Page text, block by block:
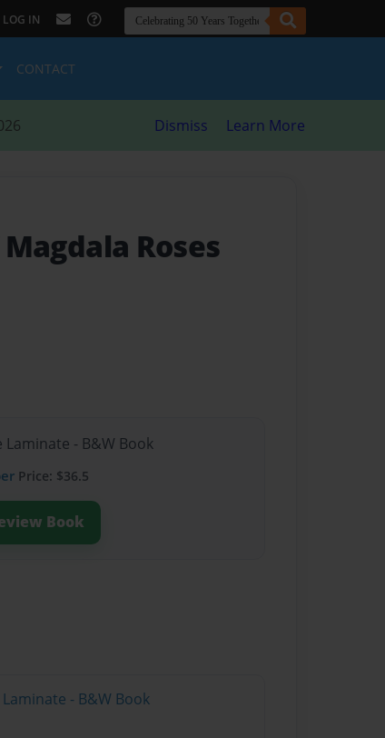
LOG IN
CONTACT
Dismiss Learn More
Roses
- B&W Book
Price: $36.5
Book
- B&W Book